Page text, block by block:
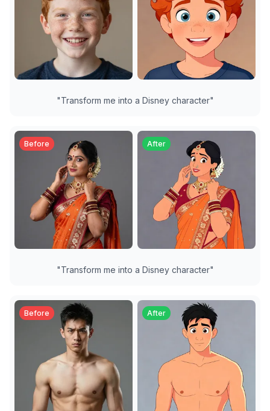
"Transform me into a Disney character"
Before After
"Transform me into a Disney character"
Before After